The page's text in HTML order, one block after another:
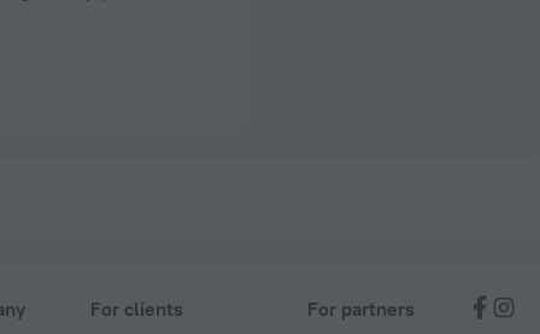
For clients For partners